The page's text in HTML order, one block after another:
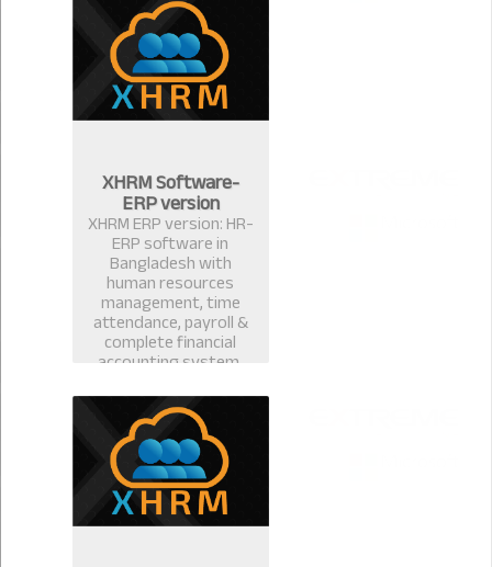
XHRM Software-
ERP version
XHRM ERP version: HR-
ERP software in
Bangladesh with
human resources
management, time
attendance, payroll &
complete financial
accounting system.